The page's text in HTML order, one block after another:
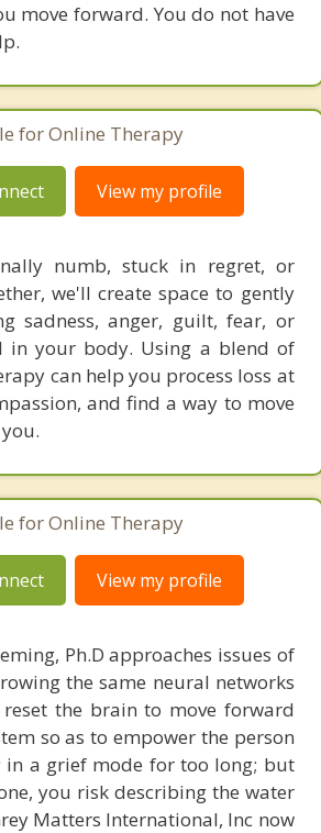
move forward. You do not have
for Online Therapy
View my profile
numb, stuck in regret, or
we'll create space to gently
sadness, anger, guilt, fear, or
in your body. Using a blend of
can help you process loss at
and find a way to move
for Online Therapy
View my profile
Ph.D approaches issues of
the same neural networks
the brain to move forward
so as to empower the person
in a grief mode for too long; but
you risk describing the water
Matters International, Inc now